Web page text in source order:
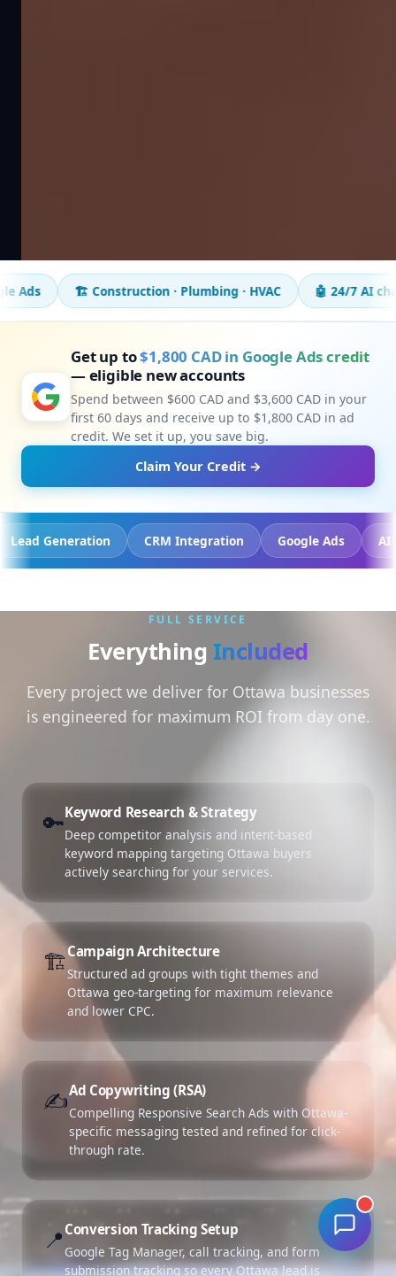
· Plumbing · HVAC 🤖 24/7 AI chatbot 📈
Get up to$1,800 CAD in Google Ads credit
— eligible new accounts
Spend between $600 CAD and $3,600 CAD in your
first 60 days and receive up to $1,800 CAD in ad
credit. We set it up, you save big.
Claim Your Credit →
Tracking Lead Generation CRM Integration
FULL SERVICE
Everything Included
Every project we deliver for Ottawa businesses
is engineered for maximum ROI from day one.
🔑Keyword Research & Strategy
Deep competitor analysis and intent-based
keyword mapping targeting Ottawa buyers
actively searching for your services.
🏗️Campaign Architecture
Structured ad groups with tight themes and
Ottawa geo-targeting for maximum relevance
and lower CPC.
✍️Ad Copywriting (RSA)
Compelling Responsive Search Ads with Ottawa-
specific messaging tested and refined for click-
through rate.
📍 Conversion Tracking Setup
Google Tag Manager, call tracking, and form
submission tracking so every Ottawa lead is